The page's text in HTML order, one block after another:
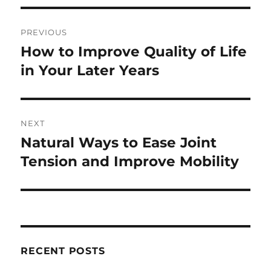
navigation
PREVIOUS
Previous
post:
How to Improve Quality of Life
in Your Later Years
NEXT
Next
post:
Natural Ways to Ease Joint
Tension and Improve Mobility
RECENT POSTS